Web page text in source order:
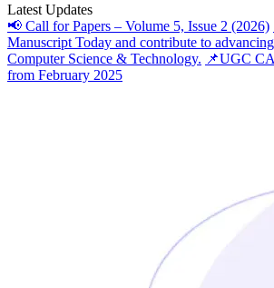
Latest Updates
📢 Call for Papers – Volume 5, Issue 2 (2026)
Manuscript Today and contribute to
Computer Science & Technology. 📌UGC
from February 2025